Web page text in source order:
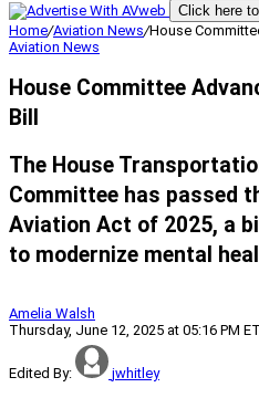
Click here
Home/Aviation News/House
Aviation News
House Committee
Bill
The House
Committee has passed
Aviation Act of 2025, a
to modernize mental
Amelia Walsh
Thursday, June 12, 2025 at 05:16 PM ET
Edited By: jwhitley